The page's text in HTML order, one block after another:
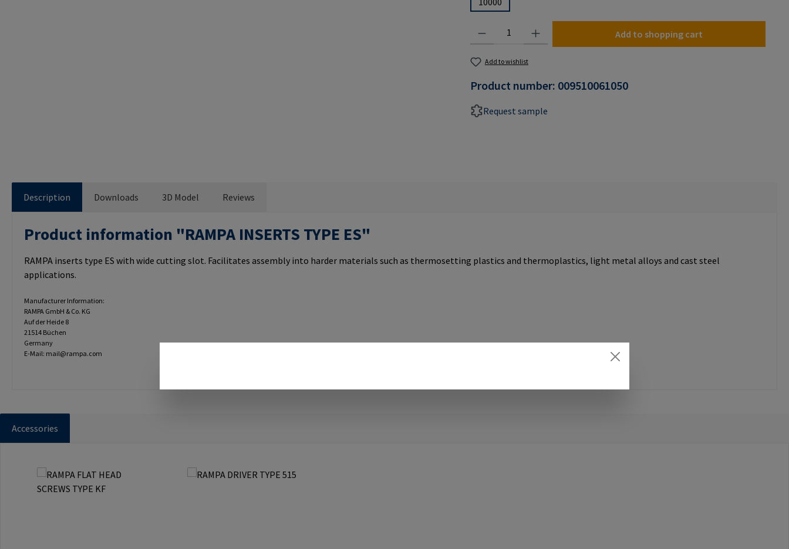
Add to shopping cart
Add to wishlist
Product number: 009510061050
Request sample
Description Downloads 3D Model Reviews
Product information "RAMPA INSERTS TYPE ES"
RAMPA inserts type ES with wide cutting slot. Facilitates assembly into harder materials such as thermosetting plastics and thermoplastics, light metal alloys and cast steel
applications.
Manufacturer Information:
RAMPA GmbH & Co. KG
Auf der Heide 8
21514 Büchen
Germany
E-Mail: mail@rampa.com
Accessories